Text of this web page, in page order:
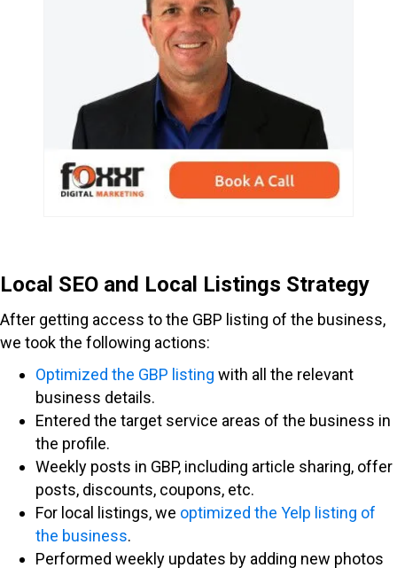
Local SEO and Local Listings Strategy
After getting access to the GBP listing of the business,
we took the following actions:
Optimized the GBP listing with all the relevant
business details.
Entered the target service areas of the business in
the profile.
Weekly posts in GBP, including article sharing, offer
posts, discounts, coupons, etc.
For local listings, we optimized the Yelp listing of
the business.
Performed weekly updates by adding new photos